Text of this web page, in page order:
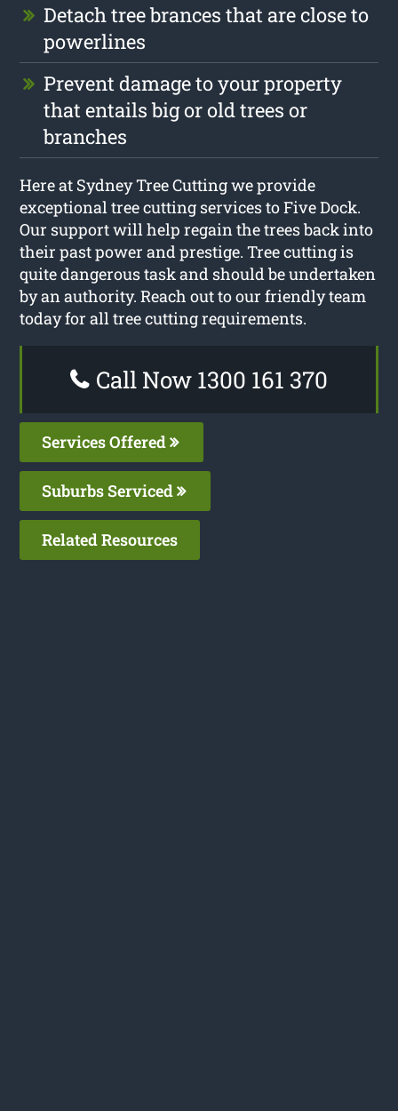
Detach tree brances that are close to
powerlines
Prevent damage to your property
that entails big or old trees or
branches
Here at Sydney Tree Cutting we provide
exceptional tree cutting services to Five Dock.
Our support will help regain the trees back into
their past power and prestige. Tree cutting is
quite dangerous task and should be undertaken
by an authority. Reach out to our friendly team
today for all tree cutting requirements.
Call Now 1300 161 370
Services Offered
Suburbs Serviced
Related Resources